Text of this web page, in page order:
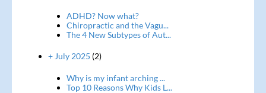
ADHD? Now what?
Chiropractic and the Vagu...
The 4 New Subtypes of Aut...
+ July 2025 (2)
Why is my infant arching ...
Top 10 Reasons Why Kids L...